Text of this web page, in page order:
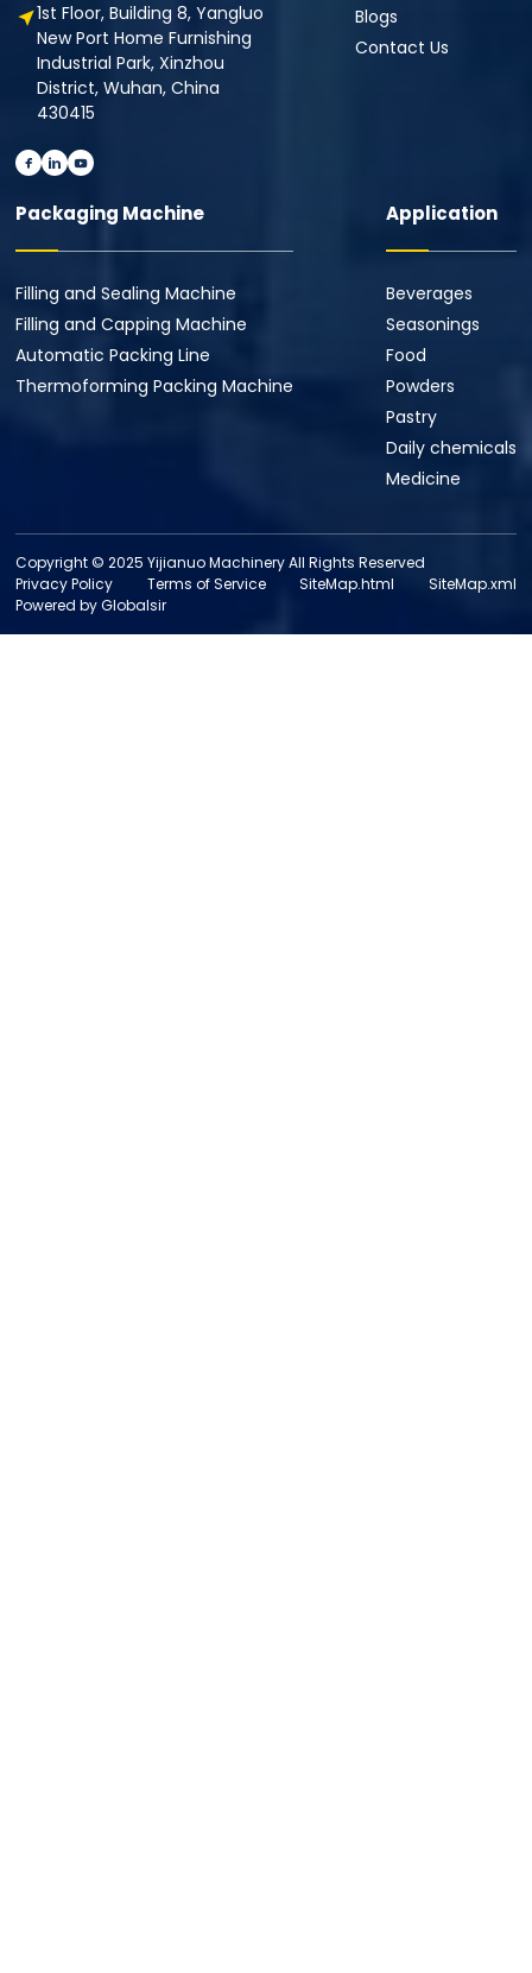
1st Floor, Building 8, Yangluo
New Port Home Furnishing
Industrial Park, Xinzhou
District, Wuhan, China
430415
Blogs
Contact Us
Packaging Machine
Filling and Sealing Machine
Filling and Capping Machine
Automatic Packing Line
Thermoforming Packing Machine
Application
Beverages
Seasonings
Food
Powders
Pastry
Daily chemicals
Medicine
Copyright © 2025 Yijianuo Machinery All Rights Reserved
Privacy Policy
Terms of Service SiteMap.html
SiteMap.xml
Powered by Globalsir